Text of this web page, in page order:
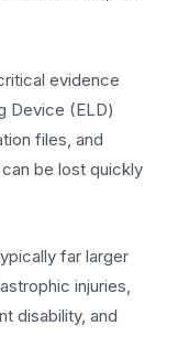
evidence
Device (ELD)
files, and
be lost quickly
far larger
injuries,
disability, and